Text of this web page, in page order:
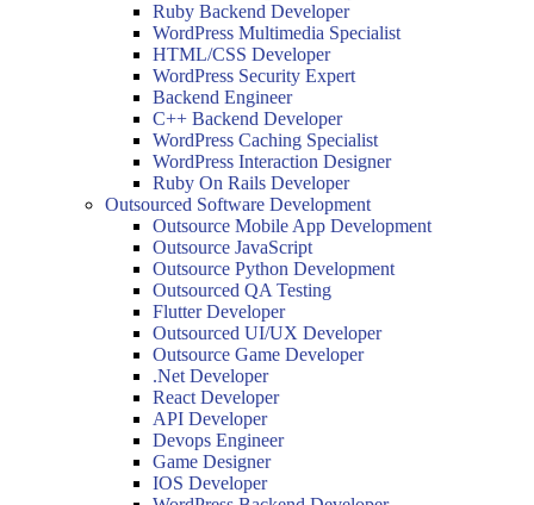
Ruby Backend Developer
WordPress Multimedia Specialist
HTML/CSS Developer
WordPress Security Expert
Backend Engineer
C++ Backend Developer
WordPress Caching Specialist
WordPress Interaction Designer
Ruby On Rails Developer
Outsourced Software Development
Outsource Mobile App Development
Outsource JavaScript
Outsource Python Development
Outsourced QA Testing
Flutter Developer
Outsourced UI/UX Developer
Outsource Game Developer
.Net Developer
React Developer
API Developer
Devops Engineer
Game Designer
IOS Developer